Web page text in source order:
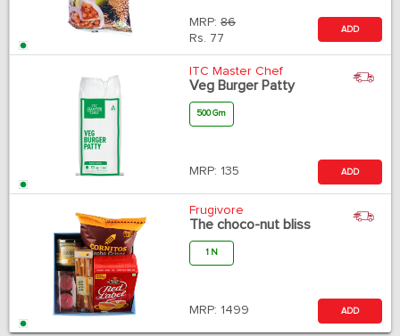
MRP: 86
Rs. 77
ADD
ITC Master Chef
Veg Burger Patty
500 Gm
MRP: 135 ADD
Frugivore
The choco-nut bliss
1 N
MRP: 1499 ADD